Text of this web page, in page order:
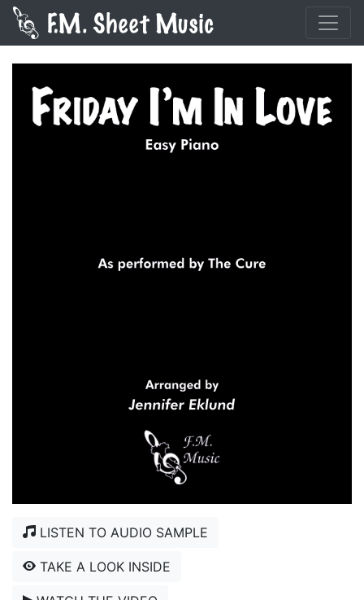
LISTEN TO AUDIO SAMPLE
TAKE A LOOK INSIDE